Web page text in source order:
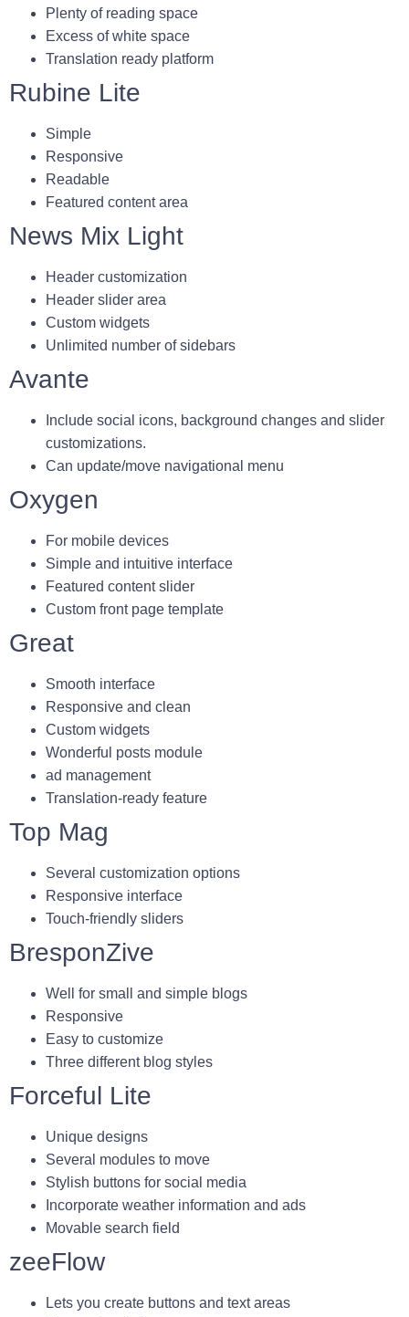
Plenty of reading space
Excess of white space
Translation ready platform
Rubine Lite
Simple
Responsive
Readable
Featured content area
News Mix Light
Header customization
Header slider area
Custom widgets
Unlimited number of sidebars
Avante
Include social icons, background changes and slider
customizations.
Can update/move navigational menu
Oxygen
For mobile devices
Simple and intuitive interface
Featured content slider
Custom front page template
Great
Smooth interface
Responsive and clean
Custom widgets
Wonderful posts module
ad management
Translation-ready feature
Top Mag
Several customization options
Responsive interface
Touch-friendly sliders
BresponZive
Well for small and simple blogs
Responsive
Easy to customize
Three different blog styles
Forceful Lite
Unique designs
Several modules to move
Stylish buttons for social media
Incorporate weather information and ads
Movable search field
zeeFlow
Lets you create buttons and text areas